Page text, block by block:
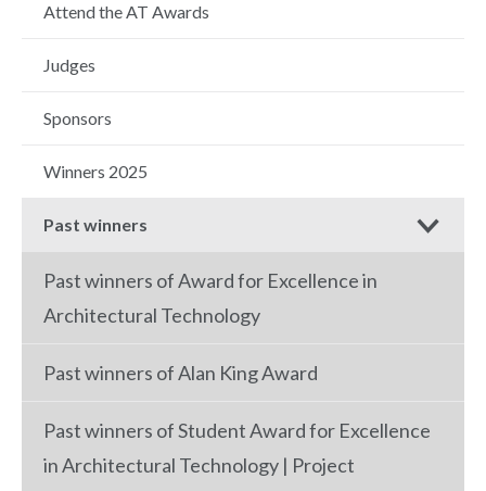
Attend the AT Awards
Judges
Sponsors
Winners 2025
Past winners
Past winners of Award for Excellence in
Architectural Technology
Past winners of Alan King Award
Past winners of Student Award for Excellence
in Architectural Technology | Project